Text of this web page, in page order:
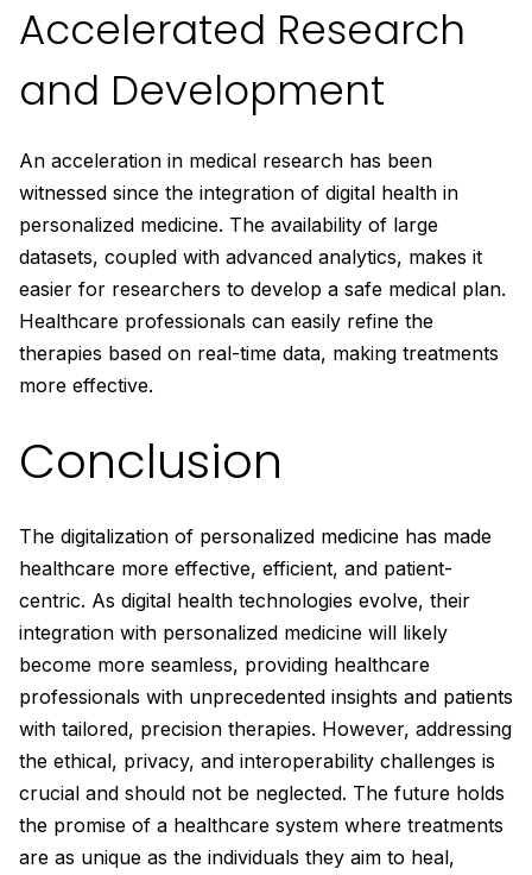
Accelerated Research
and Development
An acceleration in medical research has been
witnessed since the integration of digital health in
personalized medicine. The availability of large
datasets, coupled with advanced analytics, makes it
easier for researchers to develop a safe medical plan.
Healthcare professionals can easily refine the
therapies based on real-time data, making treatments
more effective.
Conclusion
The digitalization of personalized medicine has made
healthcare more effective, efficient, and patient-
centric. As digital health technologies evolve, their
integration with personalized medicine will likely
become more seamless, providing healthcare
professionals with unprecedented insights and patients
with tailored, precision therapies. However, addressing
the ethical, privacy, and interoperability challenges is
crucial and should not be neglected. The future holds
the promise of a healthcare system where treatments
are as unique as the individuals they aim to heal,